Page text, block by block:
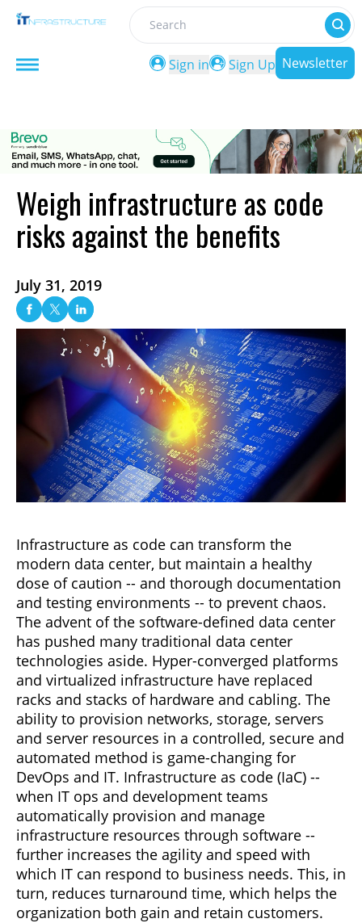
Search
Sign in
Sign Up Newsletter
Weigh infrastructure as code
risks against the benefits
July 31, 2019
Infrastructure as code can transform the
modern data center, but maintain a healthy
dose of caution -- and thorough documentation
and testing environments -- to prevent chaos.
The advent of the software-defined data center
has pushed many traditional data center
technologies aside. Hyper-converged platforms
and virtualized infrastructure have replaced
racks and stacks of hardware and cabling. The
ability to provision networks, storage, servers
and server resources in a controlled, secure and
automated method is game-changing for
DevOps and IT. Infrastructure as code (IaC) --
when IT ops and development teams
automatically provision and manage
infrastructure resources through software --
further increases the agility and speed with
which IT can respond to business needs. This, in
turn, reduces turnaround time, which helps the
organization both gain and retain customers.